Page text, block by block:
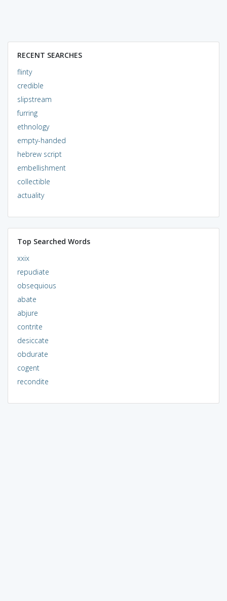
RECENT SEARCHES
flinty
credible
slipstream
furring
ethnology
empty-handed
hebrew script
embellishment
collectible
actuality
Top Searched Words
xxix
repudiate
obsequious
abate
abjure
contrite
desiccate
obdurate
cogent
recondite